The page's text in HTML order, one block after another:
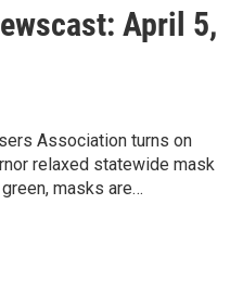
April 5,
Association turns on
relaxed statewide mask
masks are…